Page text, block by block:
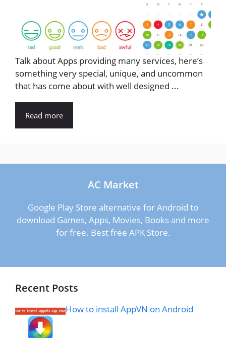
Talk about Apps providing many services, here’s
something very special, unique, and uncommon
that has come about with well designed ...
Read more
AC Market
Google Play Store alternative for Android to
download Games, Apps, Movies, Books and more
for free. Best free APK Store.
Recent Posts
How to install AppVN on Android